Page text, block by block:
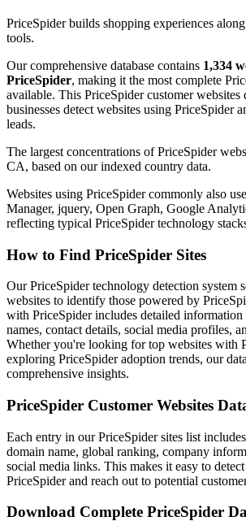
PriceSpider builds shopping experiences
tools.
Our comprehensive database contains 1,334
PriceSpider, making it the most complete
available. This PriceSpider customer websites
businesses detect websites using PriceSpider
leads.
The largest concentrations of PriceSpider
CA, based on our indexed country data.
Websites using PriceSpider commonly also
Manager, jquery, Open Graph, Google
reflecting typical PriceSpider technology
How to Find PriceSpider Sites
Our PriceSpider technology detection system
websites to identify those powered by
with PriceSpider includes detailed information
names, contact details, social media profiles,
Whether you're looking for top websites with
exploring PriceSpider adoption trends, our
comprehensive insights.
PriceSpider Customer Websites
Each entry in our PriceSpider sites list
domain name, global ranking, company
social media links. This makes it easy to
PriceSpider and reach out to potential
Download Complete PriceSpider